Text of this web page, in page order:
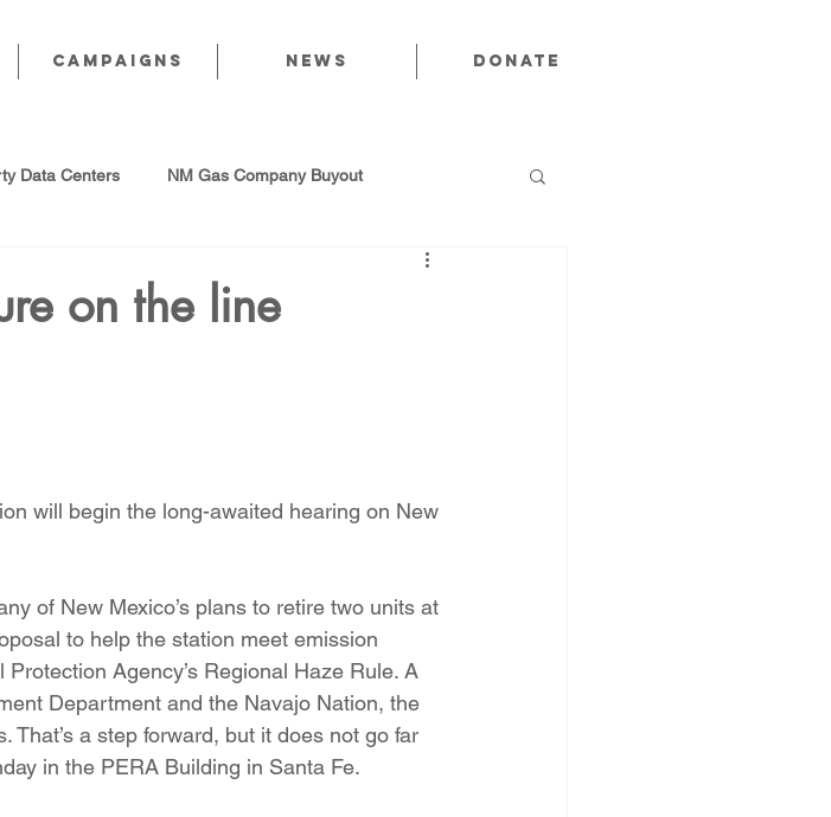
CAMPAIGNS News Donate
Data Centers NM Gas Company Buyout
solar Palo Verde Nuclear AG Ethics Complaint
on the line
will begin the long-awaited hearing on New
of New Mexico’s plans to retire two units at
to help the station meet emission
Agency’s Regional Haze Rule. A
Department and the Navajo Nation, the
a step forward, but it does not go far
in the PERA Building in Santa Fe.